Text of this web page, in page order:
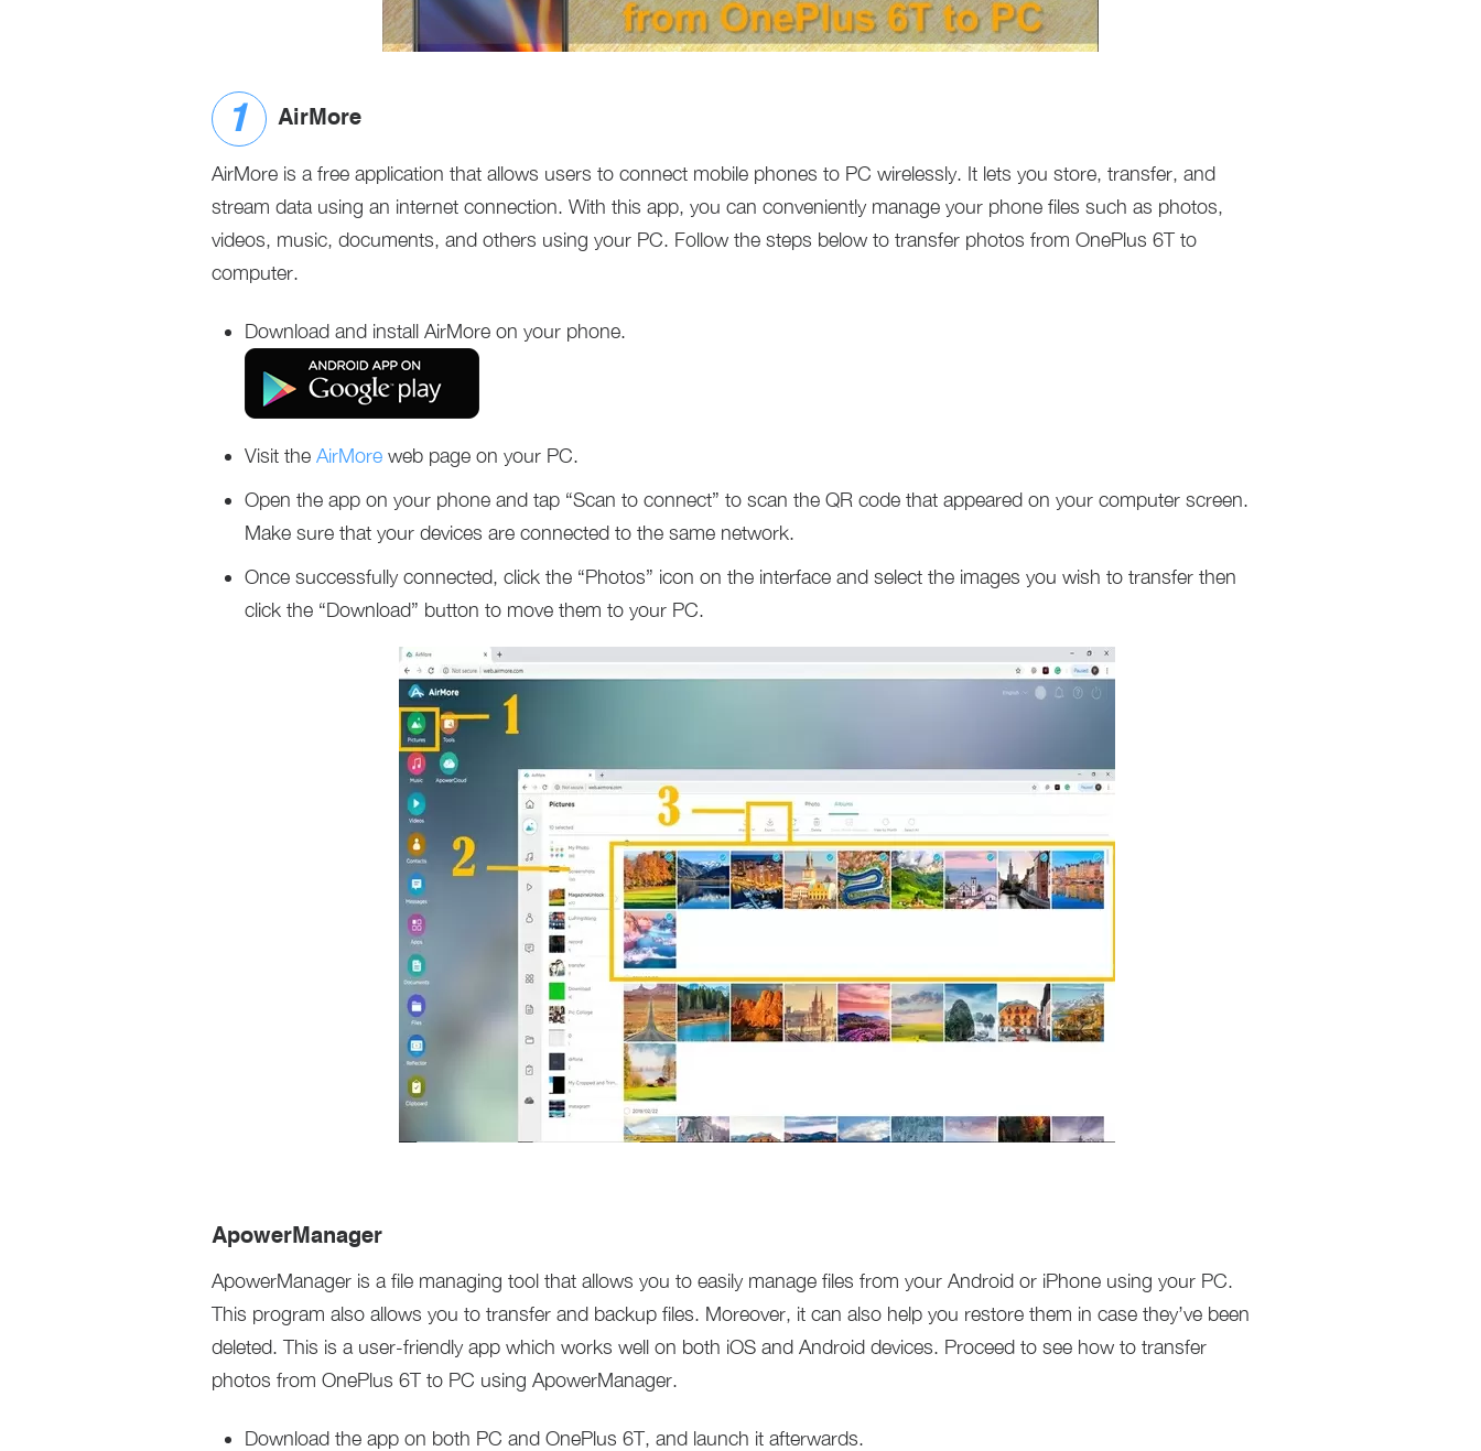
AirMore
AirMore is a free application that allows users to connect mobile phones to PC wirelessly. It lets you store, transfer, and
stream data using an internet connection. With this app, you can conveniently manage your phone files such as photos,
videos, music, documents, and others using your PC. Follow the steps below to transfer photos from OnePlus 6T to
computer.
Download and install AirMore on your phone.
Visit the AirMore web page on your PC.
Open the app on your phone and tap “Scan to connect” to scan the QR code that appeared on your computer screen.
Make sure that your devices are connected to the same network.
Once successfully connected, click the “Photos” icon on the interface and select the images you wish to transfer then
click the “Download” button to move them to your PC.
ApowerManager
ApowerManager is a file managing tool that allows you to easily manage files from your Android or iPhone using your PC.
This program also allows you to transfer and backup files. Moreover, it can also help you restore them in case they’ve been
deleted. This is a user-friendly app which works well on both iOS and Android devices. Proceed to see how to transfer
photos from OnePlus 6T to PC using ApowerManager.
Download the app on both PC and OnePlus 6T, and launch it afterwards.